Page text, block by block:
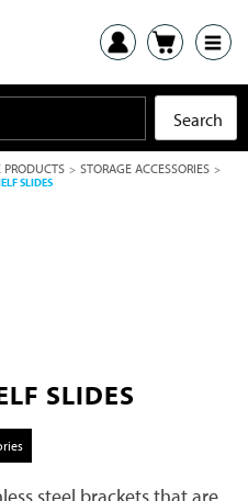
PRODUCTS > STORAGE ACCESSORIES >
SLIDES
SLIDES